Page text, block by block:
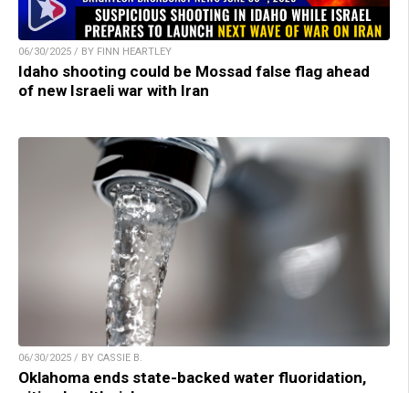
06/30/2025 / BY FINN HEARTLEY
Idaho shooting could be Mossad false flag ahead
of new Israeli war with Iran
06/30/2025 / BY CASSIE B.
Oklahoma ends state-backed water fluoridation,